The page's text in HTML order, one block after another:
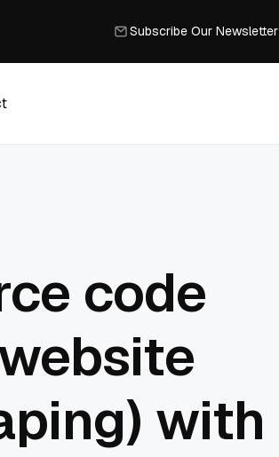
Subscribe Our Newsletter
code
with